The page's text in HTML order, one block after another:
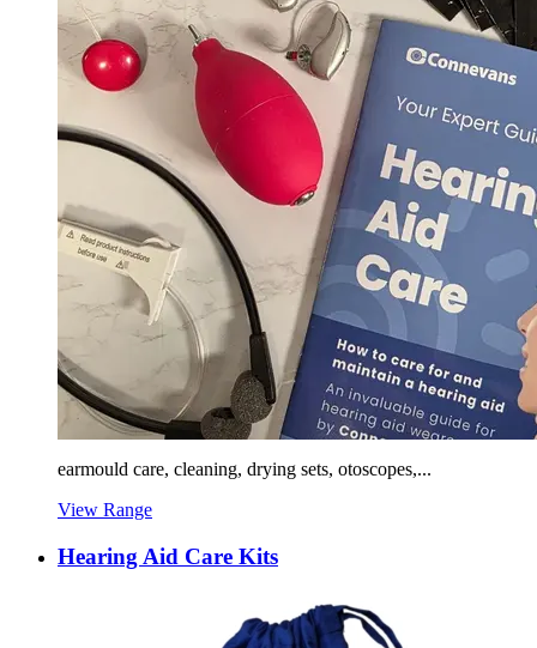
earmould care, cleaning, drying sets, otoscopes,...
View Range
Hearing Aid Care Kits